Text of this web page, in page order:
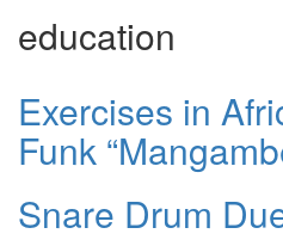
education
Exercises in
Funk
Snare Drum